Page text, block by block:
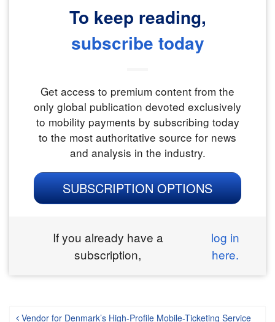
To keep reading,
subscribe today
Get access to premium content from the
only global publication devoted exclusively
to mobility payments by subscribing today
to the most authoritative source for news
and analysis in the industry.
SUBSCRIPTION OPTIONS
If you already have a
subscription,
log in
here.
Vendor for Denmark’s High-Profile Mobile-Ticketing Service